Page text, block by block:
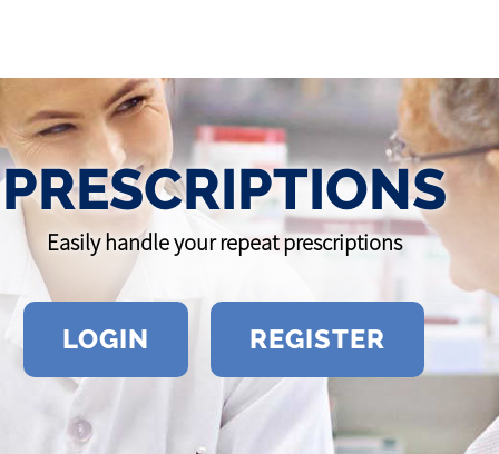
PRESCRIPTIONS
Easily handle your repeat prescriptions
LOGIN REGISTER